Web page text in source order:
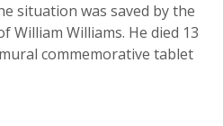
situation was saved by the
William Williams. He died 13
commemorative tablet